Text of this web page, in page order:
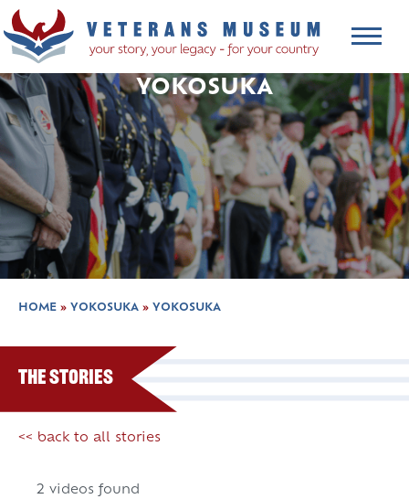
YOKOSUKA
HOME » YOKOSUKA » YOKOSUKA
The Stories
<< back to all stories
2 videos found